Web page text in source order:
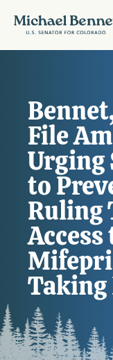
File
Urging
to
Ruling
Access
Taking